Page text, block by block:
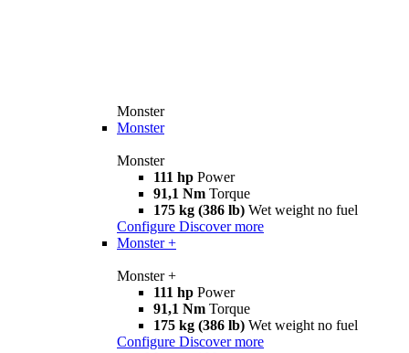
Monster
Monster
Monster
111 hp Power
91,1 Nm Torque
175 kg (386 lb) Wet weight no fuel
Configure Discover more
Monster +
Monster +
111 hp Power
91,1 Nm Torque
175 kg (386 lb) Wet weight no fuel
Configure Discover more